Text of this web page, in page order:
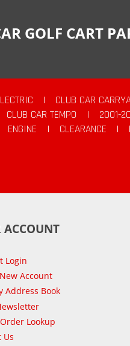
GOLF CART
| CLUB CAR
CLUB CAR TEMPO | 2001-
ENGINE
| CLEARANCE |
ACCOUNT
Login
Account
Address Book
Lookup
Us